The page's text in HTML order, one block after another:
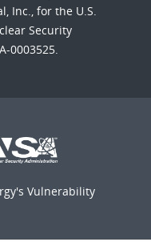
Inc., for the U.S.
Security
0003525.
Vulnerability